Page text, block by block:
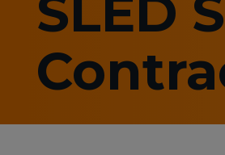
SLED